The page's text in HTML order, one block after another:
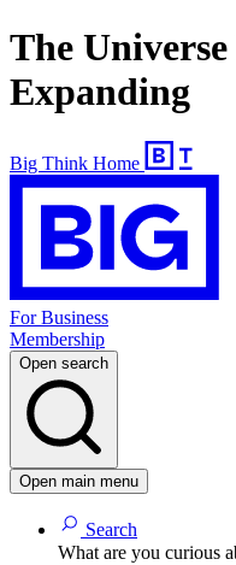
The
Expanding
Big Think Home
For Business
Membership
Open search
Open main menu
Search
What are you curious